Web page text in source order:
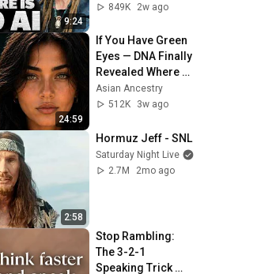
9:24
849K
2w ago
24:59
If You Have Green
Eyes — DNA Finally
Revealed Where
They Really Come
From
Asian Ancestry
512K
3w ago
2:58
Hormuz Jeff - SNL
Saturday Night Live
2.7M
2mo ago
Stop Rambling:
The 3-2-1
Speaking Trick